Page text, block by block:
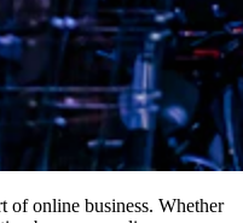
of online business. Whether